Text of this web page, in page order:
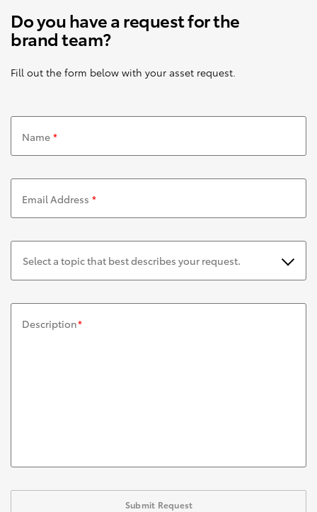
Do you have a request for the
brand team?
Fill out the form below with your asset request.
Name *
Email Address *
Select a topic that best describes your request.
Description*
Submit Request